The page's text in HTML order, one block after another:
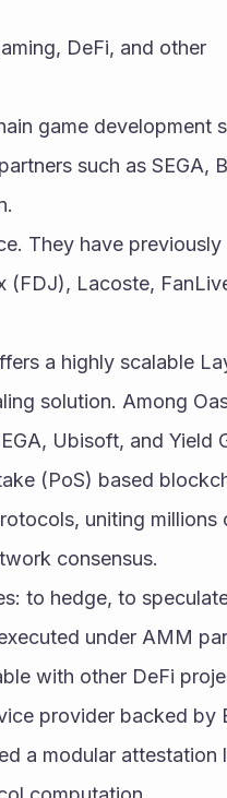
DeFi, and other
game development
such as SEGA,
They have
(FDJ), Lacoste,
a highly scalable
solution. Among
Ubisoft, and Yield
(PoS) based
uniting millions
consensus.
to hedge, to
under AMM
with other DeFi
provider backed by
a modular attestation